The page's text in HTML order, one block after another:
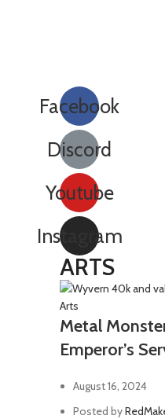
Facebook
Discord
Youtube
Instagram
ARTS
Arts
Metal
Emperor’s
August 16, 2024
Posted by